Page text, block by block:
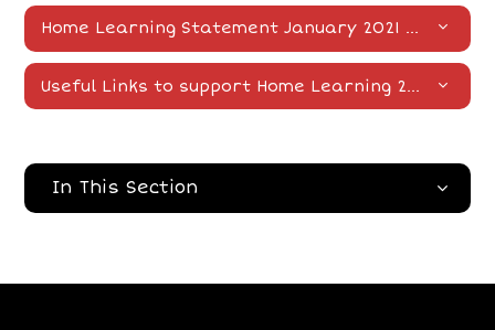
Home Learning Statement January 2021DOCX
Useful Links to support Home Learning 2021
In This Section